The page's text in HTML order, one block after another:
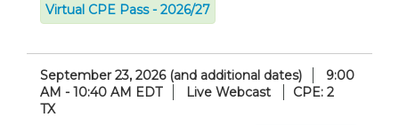
Virtual CPE Pass - 2026/27
September 23, 2026 (and additional dates)
9:00
AM - 10:40 AM EDT
Live Webcast
CPE: 2
TX